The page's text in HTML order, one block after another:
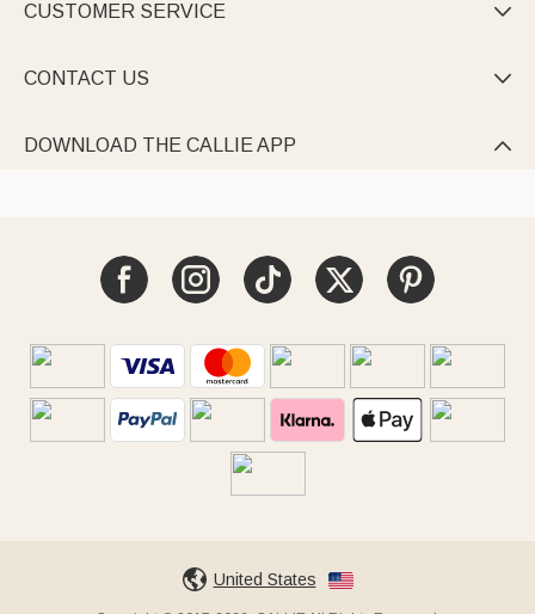
CUSTOMER SERVICE 
CONTACT US 
DOWNLOAD THE CALLIE APP 
United States